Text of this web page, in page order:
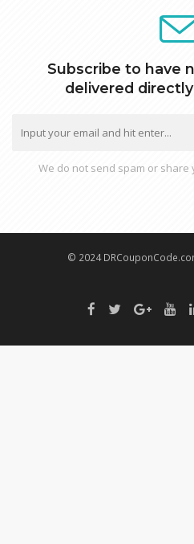
Subscribe to have
delivered
We do not send spam or
© 2024